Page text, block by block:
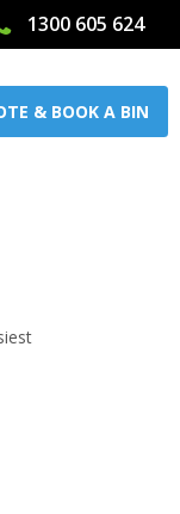
1300 605 624
& BOOK A BIN